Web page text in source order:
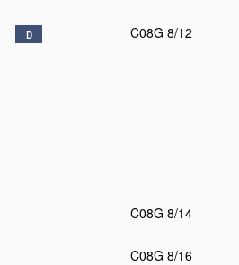
D C08G 8/12
C08G 8/14
C08G 8/16